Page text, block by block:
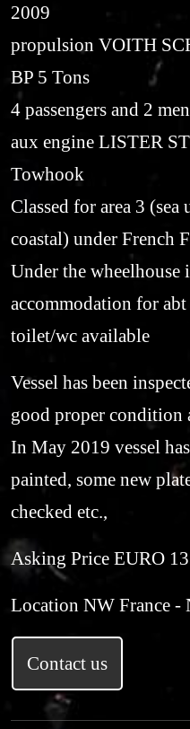
2009
propulsion VOITH
BP 5 Tons
4 passengers and 2
aux engine LISTER
Towhook
Classed for area 3
coastal) under French
Under the wheelhouse
accommodation for abt
toilet/wc available
Vessel has been
good proper condition
In May 2019 vessel
painted, some new
checked etc.,
Asking Price EURO
Location NW France -
Contact us